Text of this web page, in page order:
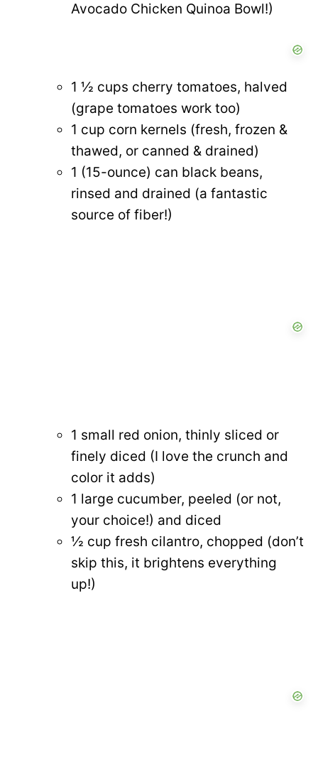
Avocado Chicken Quinoa Bowl!)
1 ½ cups cherry tomatoes, halved
(grape tomatoes work too)
1 cup corn kernels (fresh, frozen &
thawed, or canned & drained)
1 (15-ounce) can black beans,
rinsed and drained (a fantastic
source of fiber!)
1 small red onion, thinly sliced or
finely diced (I love the crunch and
color it adds)
1 large cucumber, peeled (or not,
your choice!) and diced
½ cup fresh cilantro, chopped (don’t
skip this, it brightens everything
up!)